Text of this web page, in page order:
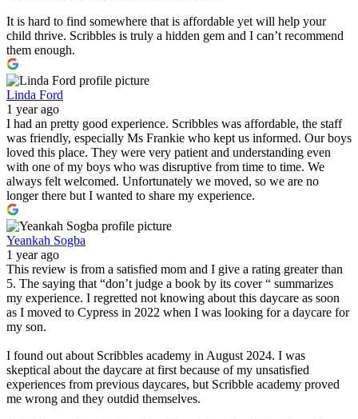
It is hard to find somewhere that is affordable yet will help your
child thrive. Scribbles is truly a hidden gem and I can’t recommend
them enough.
Linda Ford
1 year ago
I had an pretty good experience. Scribbles was affordable, the staff
was friendly, especially Ms Frankie who kept us informed. Our boys
loved this place. They were very patient and understanding even
with one of my boys who was disruptive from time to time. We
always felt welcomed. Unfortunately we moved, so we are no
longer there but I wanted to share my experience.
Yeankah Sogba
1 year ago
This review is from a satisfied mom and I give a rating greater than
5. The saying that “don’t judge a book by its cover “ summarizes
my experience. I regretted not knowing about this daycare as soon
as I moved to Cypress in 2022 when I was looking for a daycare for
my son.
I found out about Scribbles academy in August 2024. I was
skeptical about the daycare at first because of my unsatisfied
experiences from previous daycares, but Scribble academy proved
me wrong and they outdid themselves.